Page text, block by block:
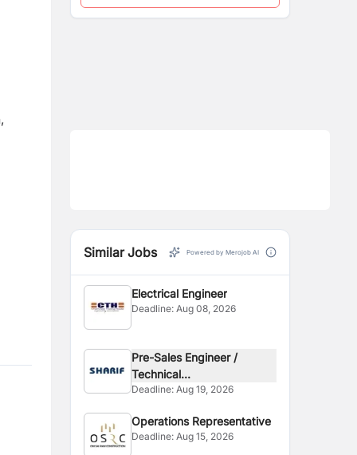
Similar Jobs Powered by Merojob AI
Electrical Engineer
Deadline:Aug 08, 2026
Pre-Sales Engineer /
Technical...
Deadline:Aug 19, 2026
Operations Representative
Deadline:Aug 15, 2026